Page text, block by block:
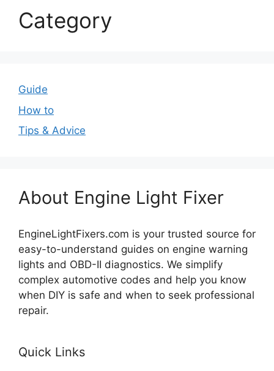
Category
Guide
How to
Tips & Advice
About Engine Light Fixer
EngineLightFixers.com is your trusted source for
easy-to-understand guides on engine warning
lights and OBD-II diagnostics. We simplify
complex automotive codes and help you know
when DIY is safe and when to seek professional
repair.
Quick Links